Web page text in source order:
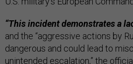
“This incident demonstrates a
and the “aggressive actions by
dangerous and could lead to
unintended escalation,” the